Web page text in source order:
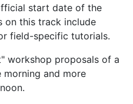
start date of the
on this track include
field-specific tutorials.
workshop proposals of a
morning and more